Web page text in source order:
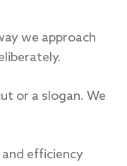
we approach
or a slogan. We
efficiency